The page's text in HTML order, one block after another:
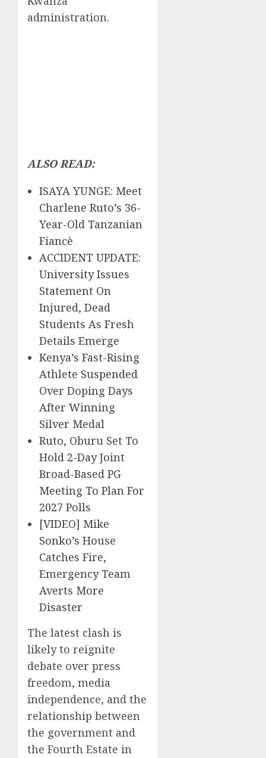
administration.
ALSO READ:
ISAYA YUNGE: Meet
Charlene Ruto’s 36-
Year-Old Tanzanian
Fiancè
ACCIDENT UPDATE:
University Issues
Statement On
Injured, Dead
Students As Fresh
Details Emerge
Kenya’s Fast-Rising
Athlete Suspended
Over Doping Days
After Winning
Silver Medal
Ruto, Oburu Set To
Hold 2-Day Joint
Broad-Based PG
Meeting To Plan For
2027 Polls
[VIDEO] Mike
Sonko’s House
Catches Fire,
Emergency Team
Averts More
Disaster
The latest clash is
likely to reignite
debate over press
freedom, media
independence, and the
relationship between
the government and
the Fourth Estate in